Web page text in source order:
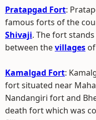
Pratapgad Fort:
famous forts of the
Shivaji. The fort
between thevillages
Kamalgad Fort:
fort situated near
Nandangiri fort and
death fort which was